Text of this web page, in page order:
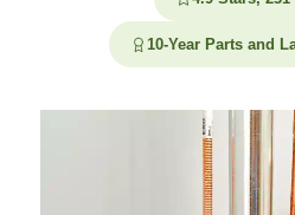
10-Year Parts and